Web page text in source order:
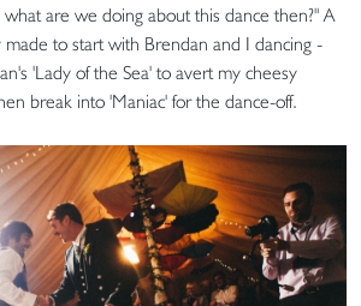
what are we doing about this dance then?" A
to start with Brendan and I dancing -
'Lady of the Sea' to avert my cheesy
break into 'Maniac' for the dance-off.